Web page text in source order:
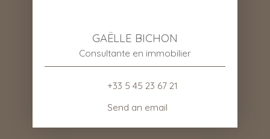
GAËLLE BICHON
Consultante en immobilier
+33 5 45 23 67 21
Send an email